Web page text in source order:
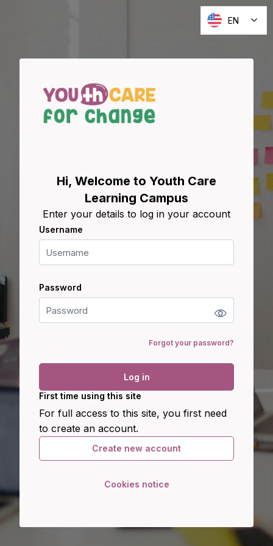
Hi, Welcome to Youth Care
Learning Campus
Enter your details to log in your account
Skip to create new account
Username
Username
Password
Password
Forgot your password?
Log in
First time using this site
For full access to this site, you first need
to create an account.
Create new account
Cookies notice
EN